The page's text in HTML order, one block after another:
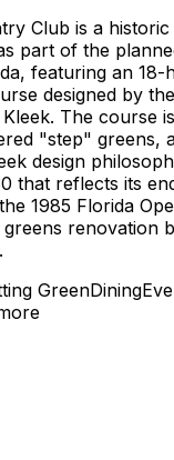
Club is a
part of the
featuring an 18-
designed by
The course
"step" greens,
design
that reflects its
1985 Florida
renovation
GreenDining